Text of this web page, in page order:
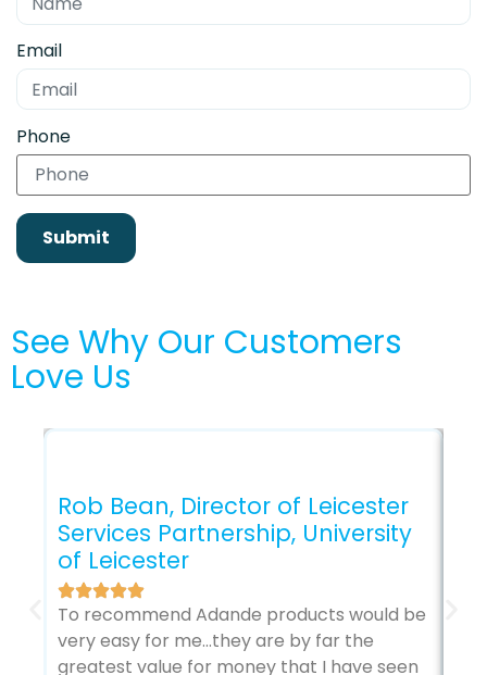
Email
Phone
Submit
See Why Our Customers
Love Us
Rob Bean, Director of Leicester
Services Partnership, University
of Leicester
To recommend Adande products would be
very easy for me…they are by far the
greatest value for money that I have seen